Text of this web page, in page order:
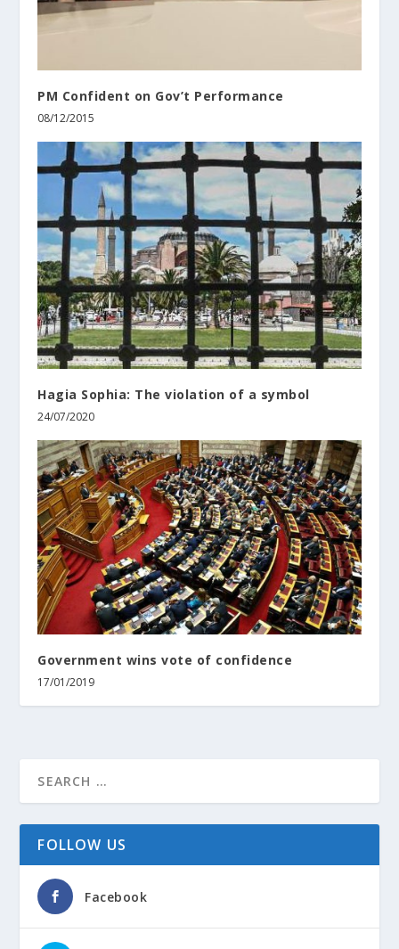
PM Confident on Gov’t Performance
08/12/2015
Hagia Sophia: The violation of a symbol
24/07/2020
Government wins vote of confidence
17/01/2019
FOLLOW US
Facebook